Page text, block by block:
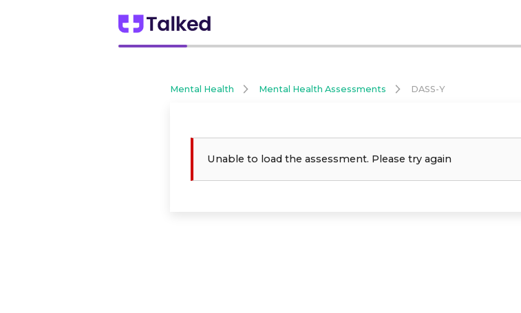
Mental Health Mental Health Assessments DASS-Y
Unable to load the assessment. Please try again